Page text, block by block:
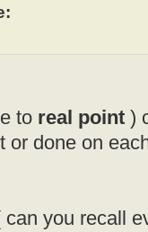
to real point )
or done on
you recall